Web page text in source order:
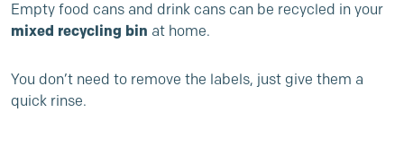
Empty food cans and drink cans can be recycled in your
mixed recycling bin at home.
You don’t need to remove the labels, just give them a
quick rinse.